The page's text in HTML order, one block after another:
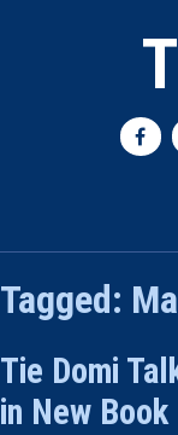
Tagged:
Tie Domi
in New Book